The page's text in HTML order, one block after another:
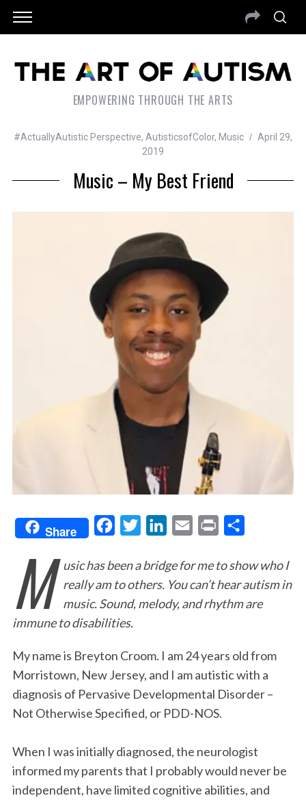
EMPOWERING THROUGH THE ARTS
#ActuallyAutistic Perspective, AutisticsofColor, Music
April 29,
2019
Music – My Best Friend
Share
c
e
b
o
i
t
t
n
k
e
n
a
i
l
i
n
t
a
r
e
M
usic has been a bridge for me to show who I
really am to others. You can’t hear autism in
music. Sound, melody, and rhythm are
immune to disabilities.
My name is Breyton Croom. I am 24 years old from
Morristown, New Jersey, and I am autistic with a
diagnosis of Pervasive Developmental Disorder –
Not Otherwise Specified, or PDD-NOS.
When I was initially diagnosed, the neurologist
informed my parents that I probably would never be
independent, have limited cognitive abilities, and